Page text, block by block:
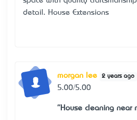
detail. House Extensions
morgan lee 2 years ago
5.00/5.00
"House cleaning near